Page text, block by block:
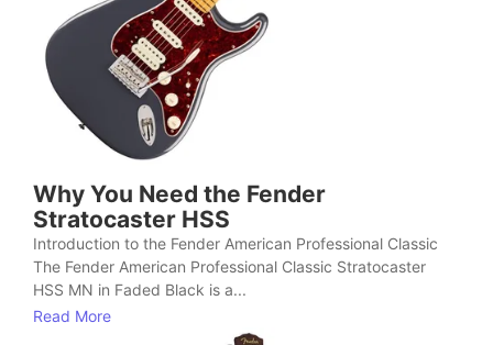
Why You Need the Fender
Stratocaster HSS
Introduction to the Fender American Professional Classic
The Fender American Professional Classic Stratocaster
HSS MN in Faded Black is a...
Read More